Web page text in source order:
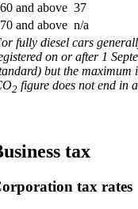
and above 37
and above n/a
fully diesel cars
on or after 1
but the maximum
2figure does not end in
tax
tax rates